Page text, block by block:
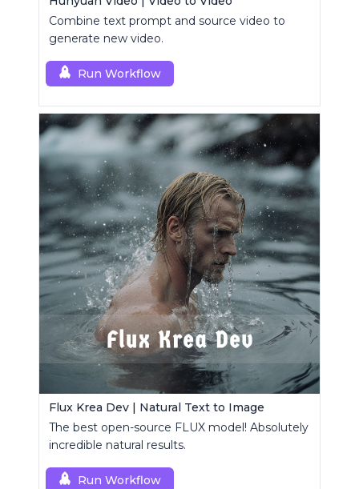
Combine text prompt and source video to
generate new video.
Run Workflow
Flux Krea Dev | Natural Text to Image
The best open-source FLUX model! Absolutely
incredible natural results.
Run Workflow